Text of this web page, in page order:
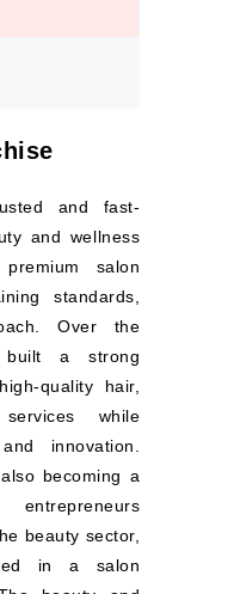
and fast-
and wellness
salon
standards,
Over the
a strong
quality hair,
while
innovation.
becoming a
beauty sector,
in a salon